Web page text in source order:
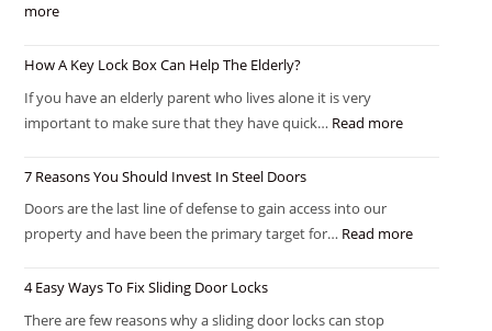
more
How A Key Lock Box Can Help The Elderly?
If you have an elderly parent who lives alone it is very
important to make sure that they have quick… Read more
7 Reasons You Should Invest In Steel Doors
Doors are the last line of defense to gain access into our
property and have been the primary target for… Read more
4 Easy Ways To Fix Sliding Door Locks
There are few reasons why a sliding door locks can stop